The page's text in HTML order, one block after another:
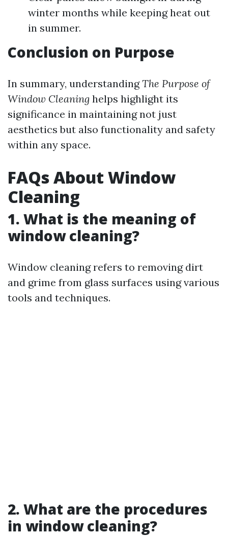
winter months while keeping heat out
in summer.
Conclusion on Purpose
In summary, understandingThe Purpose of
Window Cleaning helps highlight its
significance in maintaining not just
aesthetics but also functionality and safety
within any space.
FAQs About Window
Cleaning
1. What is the meaning of
window cleaning?
Window cleaning refers to removing dirt
and grime from glass surfaces using various
tools and techniques.
2. What are the procedures
in window cleaning?